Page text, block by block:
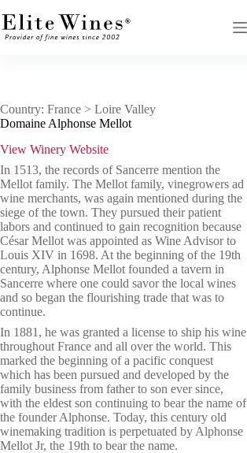
to
content
Country: France > Loire Valley
Domaine Alphonse Mellot
View Winery Website
In 1513, the records of Sancerre mention the
Mellot family. The Mellot family, vinegrowers ad
wine merchants, was again mentioned during the
siege of the town. They pursued their patient
labors and continued to gain recognition because
César Mellot was appointed as Wine Advisor to
Louis XIV in 1698. At the beginning of the 19th
century, Alphonse Mellot founded a tavern in
Sancerre where one could savor the local wines
and so began the flourishing trade that was to
continue.
In 1881, he was granted a license to ship his wine
throughout France and all over the world. This
marked the beginning of a pacific conquest
which has been pursued and developed by the
family business from father to son ever since,
with the eldest son continuing to bear the name of
the founder Alphonse. Today, this century old
winemaking tradition is perpetuated by Alphonse
Mellot Jr, the 19th to bear the name.